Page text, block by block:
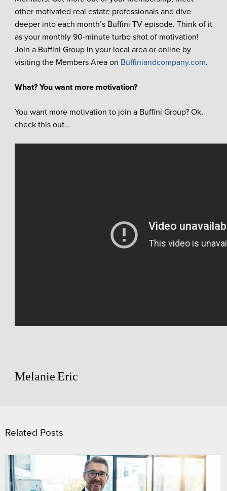
other motivated real estate professionals and dive
deeper into each month’s Buffini TV episode. Think of it
as your monthly 90-minute turbo shot of motivation!
Join a Buffini Group in your local area or online by
visiting the Members Area on Buffiniandcompany.com.
What? You want more motivation?
You want more motivation to join a Buffini Group? Ok,
check this out…
MelanieEric
Related Posts